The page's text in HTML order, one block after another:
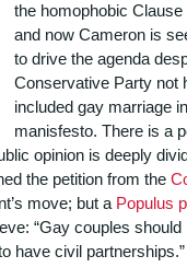
the homophobic Clause
and now Cameron is
to drive the agenda
Conservative Party not
included gay marriage
manisfesto. There is a
opinion is deeply
the petition from the
move; but a Populus
“Gay couples should
have civil partnerships.”